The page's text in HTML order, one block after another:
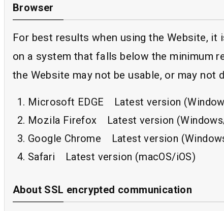
Browser
For best results when using the Website,
on a system that falls below the minimum
the Website may not be usable, or may not
Microsoft EDGE Latest version
Mozila Firefox Latest version
Google Chrome Latest version
Safari Latest version (macOS/iOS)
About SSL encrypted communication